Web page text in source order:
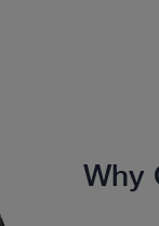
Why